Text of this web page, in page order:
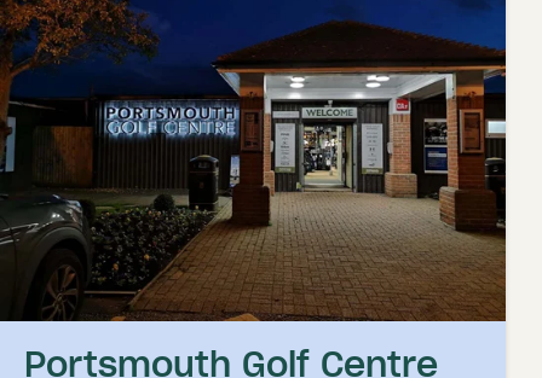
Portsmouth Golf Centre